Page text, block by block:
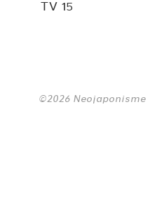
TV 15
©2026 Neojaponisme